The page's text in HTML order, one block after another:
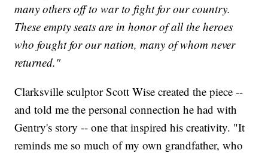
many others off to war to fight for our country.
These empty seats are in honor of all the heroes
who fought for our nation, many of whom never
returned."
Clarksville sculptor Scott Wise created the piece --
and told me the personal connection he had with
Gentry's story -- one that inspired his creativity. "It
reminds me so much of my own grandfather, who